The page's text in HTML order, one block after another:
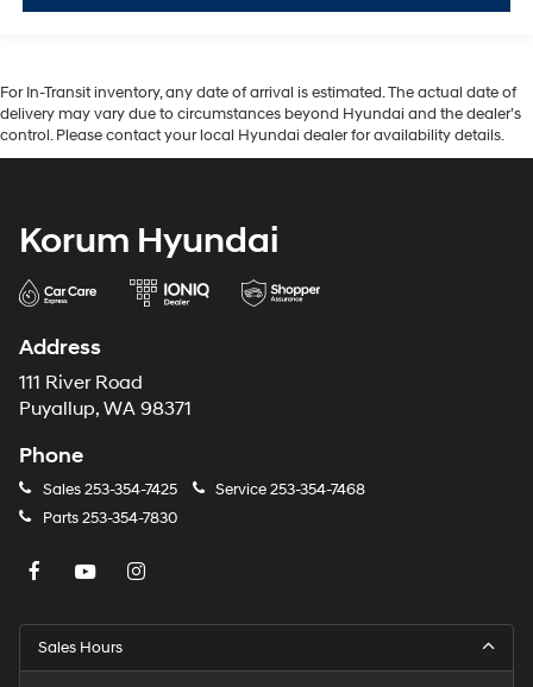
For In-Transit inventory, any date of arrival is estimated. The actual date of
delivery may vary due to circumstances beyond Hyundai and the dealer’s
control. Please contact your local Hyundai dealer for availability details.
Korum Hyundai
Address
111 River Road
Puyallup, WA 98371
Phone
Sales253-354-7425 Service253-354-7468
Parts253-354-7830
Sales Hours